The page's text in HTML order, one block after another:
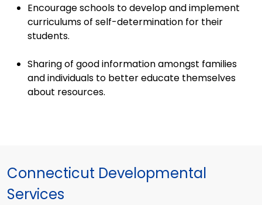
Encourage schools to develop and implement
curriculums of self-determination for their
students.
Sharing of good information amongst families
and individuals to better educate themselves
about resources.
Connecticut Developmental
Services